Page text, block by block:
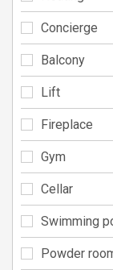
Concierge
Balcony
Lift
Fireplace
Gym
Cellar
Swimming
Powder